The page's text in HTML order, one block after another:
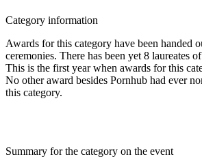
Category information
Awards for this category have been handed
ceremonies. There has been yet 8 laureates
This is the first year when awards for this
No other award besides Pornhub had ever
this category.
Summary for the category on the event